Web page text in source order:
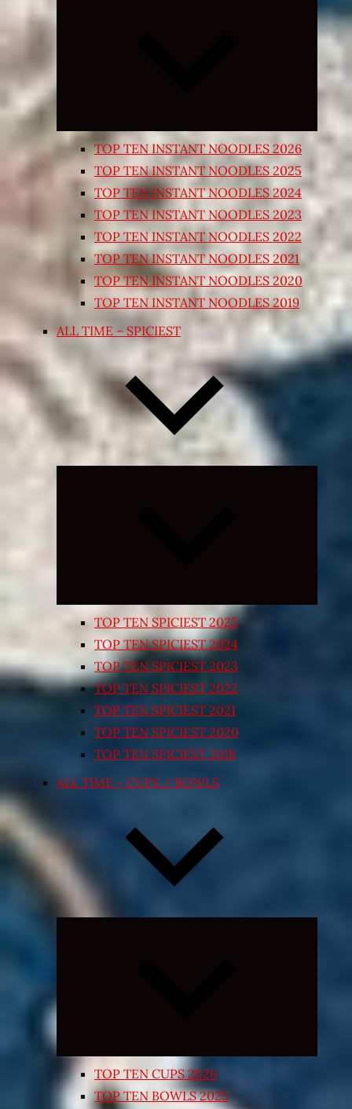
Expand
child
TOP TEN INSTANT NOODLES 2026
TOP TEN INSTANT NOODLES 2025
TOP TEN INSTANT NOODLES 2024
TOP TEN INSTANT NOODLES 2023
TOP TEN INSTANT NOODLES 2022
TOP TEN INSTANT NOODLES 2021
TOP TEN INSTANT NOODLES 2020
TOP TEN INSTANT NOODLES 2019
ALL TIME – SPICIEST
TOP TEN SPICIEST 2025
TOP TEN SPICIEST 2024
TOP TEN SPICIEST 2023
TOP TEN SPICIEST 2022
TOP TEN SPICIEST 2021
TOP TEN SPICIEST 2020
TOP TEN SPICIEST 2018
ALL TIME – CUPS / BOWLS
TOP TEN CUPS 2026
TOP TEN BOWLS 2025